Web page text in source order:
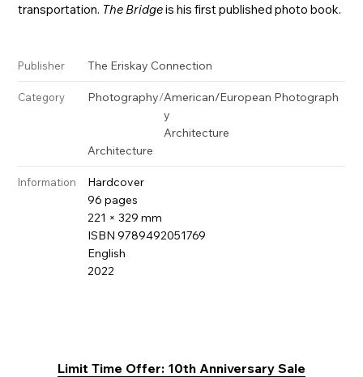
transportation. The Bridgeis his first published photo book.
Publisher The Eriskay Connection
Category Photography/American/European Photograph
y
Architecture
Architecture
Information
Hardcover
96 pages
221 × 329 mm
ISBN 9789492051769
English
2022
Limit Time Offer: 10th Anniversary Sale